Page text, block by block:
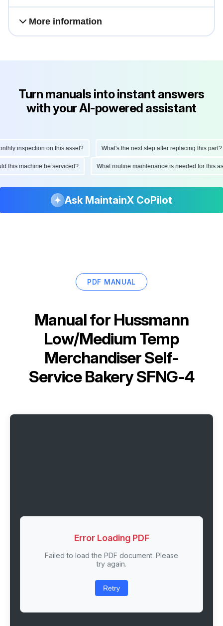
conditions.
More information
Turn manuals into instant answers
with your AI-powered assistant
inspection on this asset? What's the next step after replacing this part?
this machine be serviced? What routine maintenance is needed for
Ask MaintainX CoPilot
PDF MANUAL
Manual for Hussmann
Low/Medium Temp
Merchandiser Self-
Service Bakery SFNG-4
Error Loading PDF
Failed to load the PDF document. Please
try again.
Retry